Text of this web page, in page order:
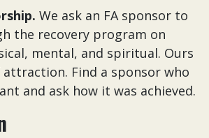
We ask an FA sponsor to
the recovery program on
mental, and spiritual. Ours
Find a sponsor who
and ask how it was achieved.